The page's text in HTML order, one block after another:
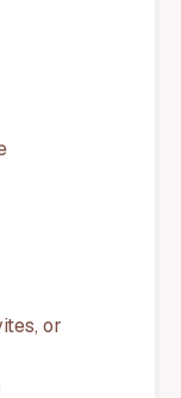
or